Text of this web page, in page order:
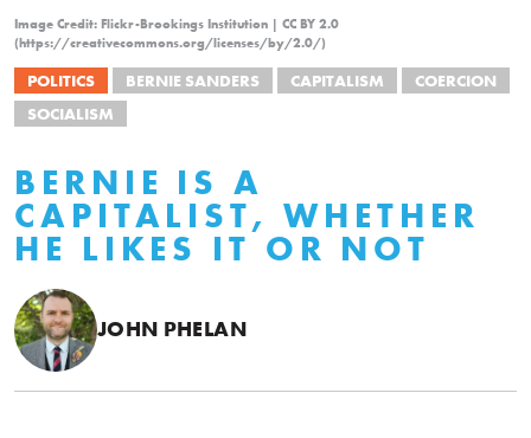
Image Credit: Flickr-Brookings Institution | CC BY 2.0
(https://creativecommons.org/licenses/by/2.0/)
POLITICS BERNIE SANDERS CAPITALISM
COERCION
SOCIALISM
BERNIE IS A
CAPITALIST, WHETHER
HE LIKES IT OR NOT
JOHN PHELAN